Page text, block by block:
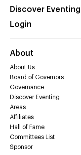
Discover Eventing
Login
About
About Us
Board of Governors
Governance
Discover Eventing
Areas
Affiliates
Hall of Fame
Committees List
Sponsor